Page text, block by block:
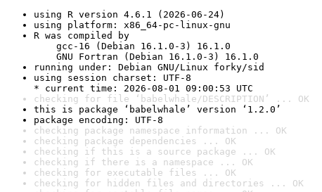
using R version 4.6.1 (2026-06-24)
using platform: x86_64-pc-linux-gnu
R was compiled by
gcc-16 (Debian 16.1.0-3) 16.1.0
GNU Fortran (Debian 16.1.0-3) 16.1.0
running under: Debian GNU/Linux forky/sid
using session charset: UTF-8
* current time: 2026-08-01 09:00:53 UTC
checking for file ‘babelwhale/DESCRIPTION’ ... OK
this is package ‘babelwhale’ version ‘1.2.0’
package encoding: UTF-8
checking package namespace information ... OK
checking package dependencies ... OK
checking if this is a source package ... OK
checking if there is a namespace ... OK
checking for executable files ... OK
checking for hidden files and directories ... OK